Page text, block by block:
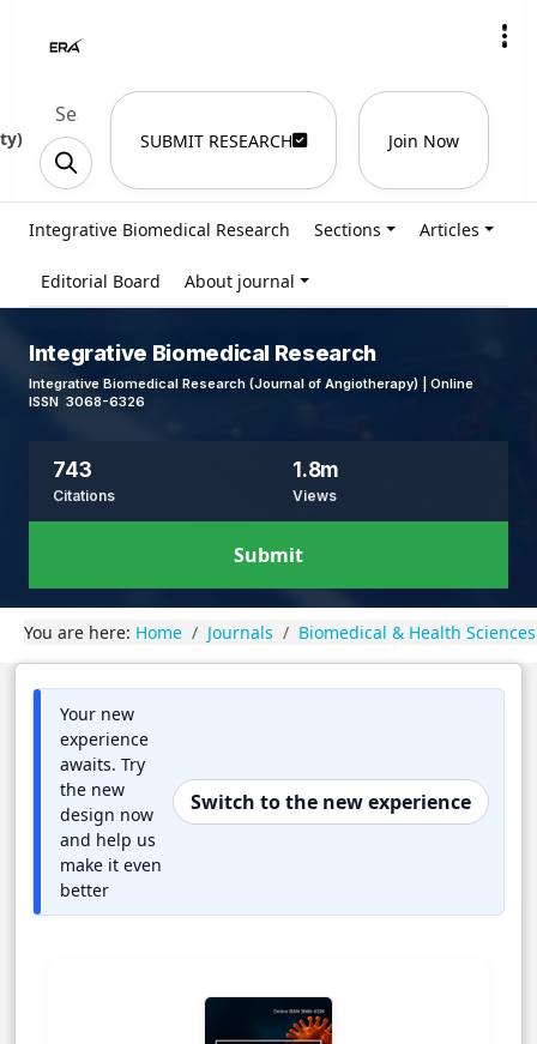
) SUBMIT RESEARCH Join Now
Integrative Biomedical Research Sections Articles
Editorial Board About journal
Integrative Biomedical Research
Integrative Biomedical Research (Journal of Angiotherapy) | Online
ISSN 3068-6326
743
Citations
1.8m
Views
Submit
You are here: Home Journals Biomedical & Health Sciences
Your new
experience
awaits. Try
the new
design now
and help us
make it even
better
Switch to the new experience